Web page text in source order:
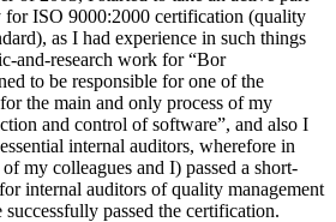
for ISO 9000:2000 certification (quality
as I had experience in such things
and-research work for “Bor
to be responsible for one of the
the main and only process of my
and control of software”, and also I
internal auditors, wherefore in
my colleagues and I) passed a short-
internal auditors of quality management
passed the certification.